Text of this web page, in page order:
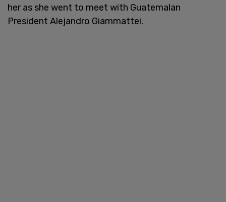
her as she went to meet with Guatemalan
President Alejandro Giammattei.